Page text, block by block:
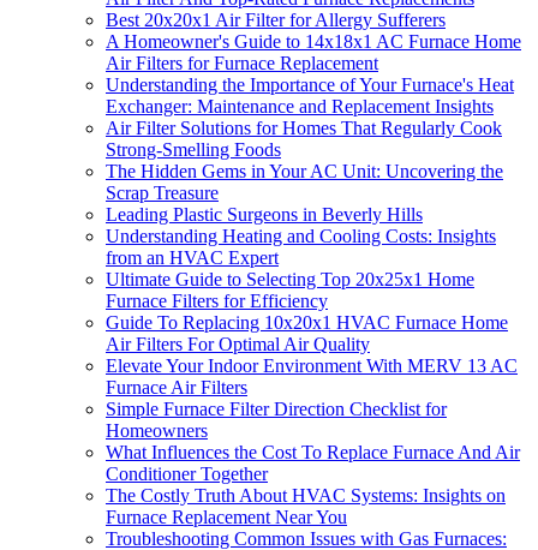
Best 20x20x1 Air Filter for Allergy Sufferers
A Homeowner's Guide to 14x18x1 AC Furnace Home
Air Filters for Furnace Replacement
Understanding the Importance of Your Furnace's Heat
Exchanger: Maintenance and Replacement Insights
Air Filter Solutions for Homes That Regularly Cook
Strong-Smelling Foods
The Hidden Gems in Your AC Unit: Uncovering the
Scrap Treasure
Leading Plastic Surgeons in Beverly Hills
Understanding Heating and Cooling Costs: Insights
from an HVAC Expert
Ultimate Guide to Selecting Top 20x25x1 Home
Furnace Filters for Efficiency
Guide To Replacing 10x20x1 HVAC Furnace Home
Air Filters For Optimal Air Quality
Elevate Your Indoor Environment With MERV 13 AC
Furnace Air Filters
Simple Furnace Filter Direction Checklist for
Homeowners
What Influences the Cost To Replace Furnace And Air
Conditioner Together
The Costly Truth About HVAC Systems: Insights on
Furnace Replacement Near You
Troubleshooting Common Issues with Gas Furnaces: